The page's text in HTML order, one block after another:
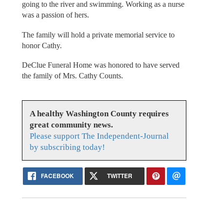
going to the river and swimming. Working as a nurse
was a passion of hers.
The family will hold a private memorial service to
honor Cathy.
DeClue Funeral Home was honored to have served
the family of Mrs. Cathy Counts.
A healthy Washington County requires
great community news.
Please support The Independent-Journal
by subscribing today!
FACEBOOK TWITTER